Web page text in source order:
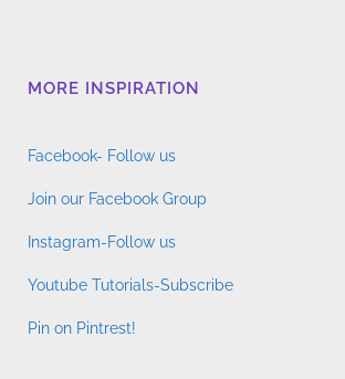
MORE INSPIRATION
Facebook- Follow us
Join our Facebook Group
Instagram-Follow us
Youtube Tutorials-Subscribe
Pin on Pintrest!